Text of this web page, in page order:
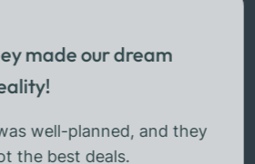
made our dream
well-planned, and they
the best deals.